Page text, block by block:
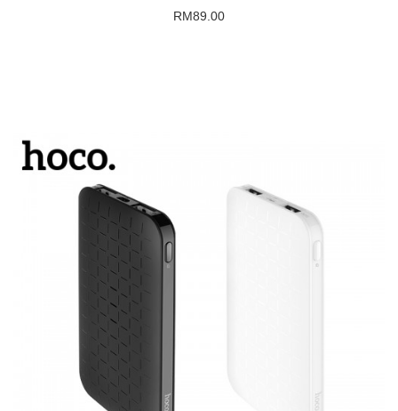
RM89.00